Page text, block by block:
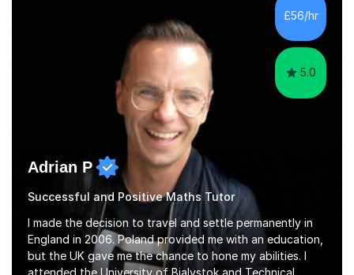
£56/hr
5.0
Adrian P
Successful and Positive Maths Tutor
I made the decision to travel and settle permanently in
England in 2006. Poland provided me with an education,
but the UK gave me the chance to hone my abilities. I
attended the University of Bialystok and Technical